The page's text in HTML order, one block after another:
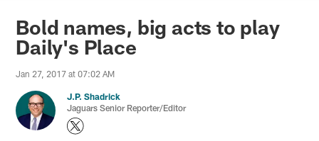
Jaguars News | Jacksonville
Bold names, big acts to play
Daily's Place
Jan 27, 2017 at 07:02 AM
J.P. Shadrick
Jaguars Senior Reporter/Editor